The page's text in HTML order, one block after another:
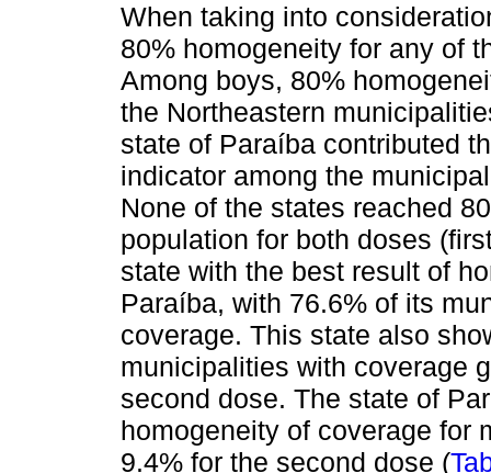
When taking into
80% homogeneity for any of
Among boys, 80%
the Northeastern
state of Paraíba contributed
indicator among the
None of the states reached
population for both doses
state with the best result of
Paraíba, with 76.6% of its
coverage. This state also
municipalities with coverage
second dose. The state of
homogeneity of coverage for
9.4% for the second dose (